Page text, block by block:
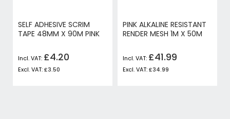
SELF ADHESIVE SCRIM
TAPE 48MM X 90M PINK
£4.20
£3.50
PINK ALKALINE RESISTANT
RENDER MESH 1M X 50M
£41.99
£34.99